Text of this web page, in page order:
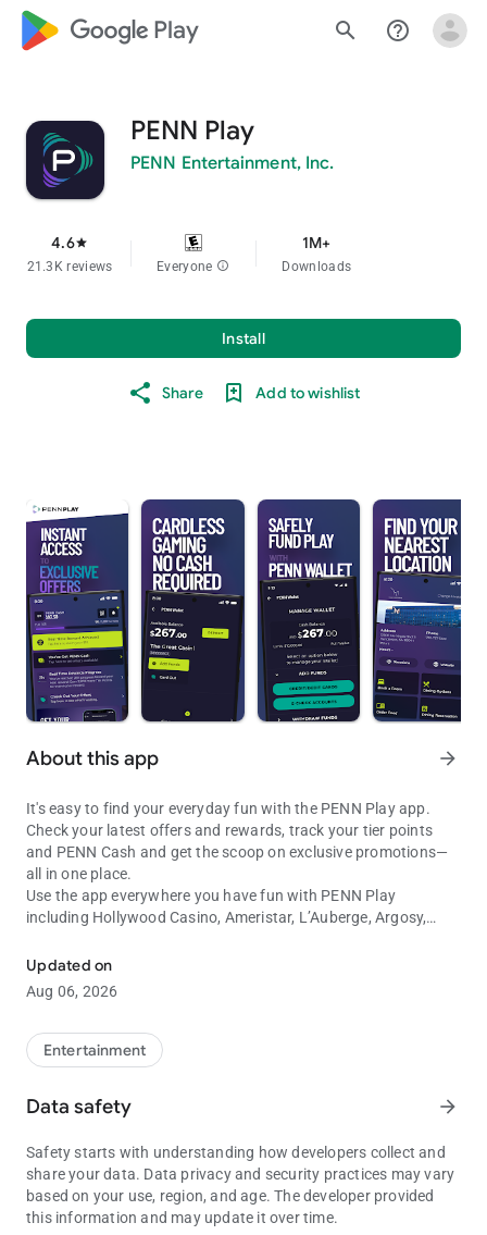
google_logo Play search help_outline
PENN Play
PENN Entertainment, Inc.
4.6star
21.3K reviews Everyone info
1M+
Downloads
Install
Share Add to wishlist
About this app arrow_forward
It's easy to find your everyday fun with the PENN Play app.
Check your latest offers and rewards, track your tier points
and PENN Cash and get the scoop on exclusive promotions—
all in one place.
Use the app everywhere you have fun with PENN Play
including Hollywood Casino, Ameristar, L’Auberge, Argosy,
Plainridge Park and River City and 1st Jackpot. Get directions
and make a dining reservation before you visit and leave your
cash and cards at home with PENN Wallet (available at select
Updated on
Aug 06, 2026
Entertainment
Data safety arrow_forward
Safety starts with understanding how developers collect and
share your data. Data privacy and security practices may vary
based on your use, region, and age. The developer provided
this information and may update it over time.